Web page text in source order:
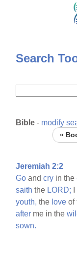
Search
Bible - modify
«
Jeremiah 2:2
Go andcry in the
saith the LORD;
youth, the love of
after me in the
sown.